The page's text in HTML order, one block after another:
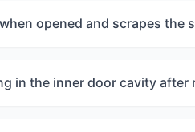
opened and scrapes the
in the inner door cavity after